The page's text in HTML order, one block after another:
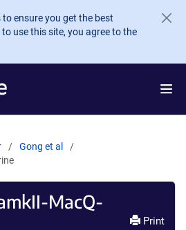
ensure you get the best
use this site, you agree to the
Gong et al
MacQ-
Print